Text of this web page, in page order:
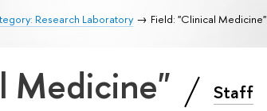
Research Laboratory Field: "Clinical Medicine"
Medicine" Staff